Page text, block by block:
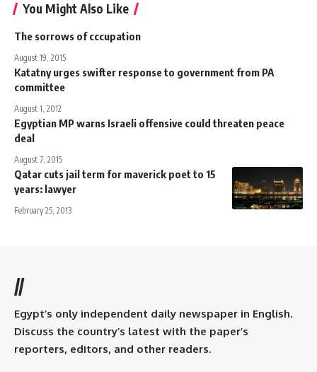
You Might Also Like
The sorrows of cccupation
August 19, 2015
Katatny urges swifter response to government from PA
committee
August 1, 2012
Egyptian MP warns Israeli offensive could threaten peace
deal
August 7, 2015
Qatar cuts jail term for maverick poet to 15
years: lawyer
February 25, 2013
//
Egypt’s only independent daily newspaper in English.
Discuss the country’s latest with the paper’s
reporters, editors, and other readers.